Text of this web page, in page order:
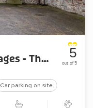
Oldiscleave Farm Cottages - The Barn
Car parking on site
5
out of 5